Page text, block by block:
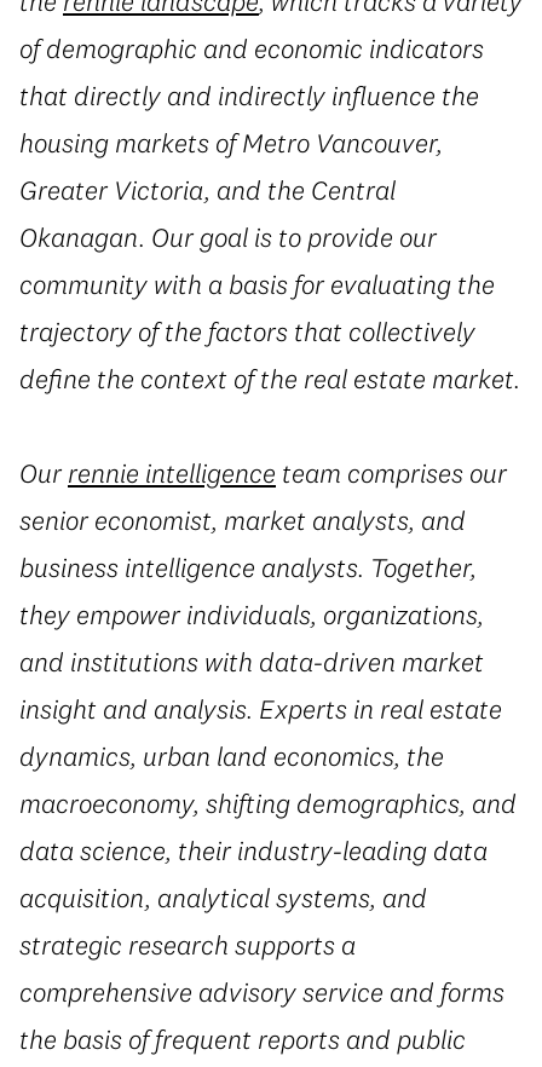
of demographic and economic indicators
that directly and indirectly influence the
housing markets of Metro Vancouver,
Greater Victoria, and the Central
Okanagan. Our goal is to provide our
community with a basis for evaluating the
trajectory of the factors that collectively
define the context of the real estate market.
Ourrennie intelligence team comprises our
senior economist, market analysts, and
business intelligence analysts. Together,
they empower individuals, organizations,
and institutions with data-driven market
insight and analysis. Experts in real estate
dynamics, urban land economics, the
macroeconomy, shifting demographics, and
data science, their industry-leading data
acquisition, analytical systems, and
strategic research supports a
comprehensive advisory service and forms
the basis of frequent reports and public